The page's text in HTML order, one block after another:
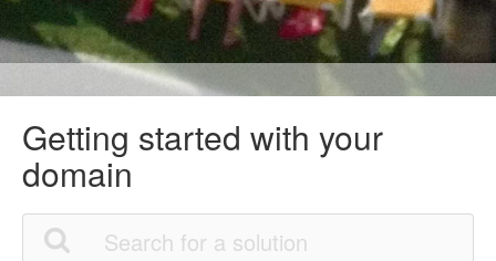
Getting started with your
domain